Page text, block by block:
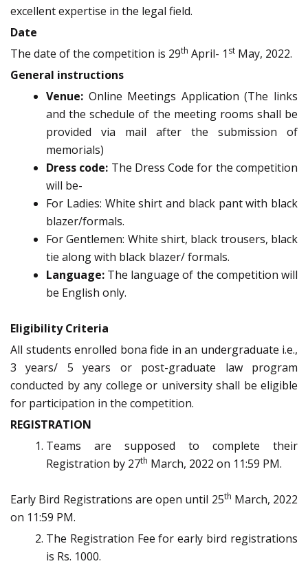
excellent expertise in the legal field.
Date
The date of the competition is 29th April- 1 st May, 2022.
General instructions
Venue: Online Meetings Application (The links
and the schedule of the meeting rooms shall be
provided via mail after the submission of
memorials)
Dress code: The Dress Code for the competition
will be-
For Ladies: White shirt and black pant with black
blazer/formals.
For Gentlemen: White shirt, black trousers, black
tie along with black blazer/ formals.
Language: The language of the competition will
be English only.
Eligibility Criteria
All students enrolled bona fide in an undergraduate i.e.,
3 years/ 5 years or post-graduate law program
conducted by any college or university shall be eligible
for participation in the competition.
REGISTRATION
Teams are supposed to complete their
Registration by 27th March, 2022 on 11:59 PM.
Early Bird Registrations are open until 25th March, 2022
on 11:59 PM.
The Registration Fee for early bird registrations
is Rs. 1000.